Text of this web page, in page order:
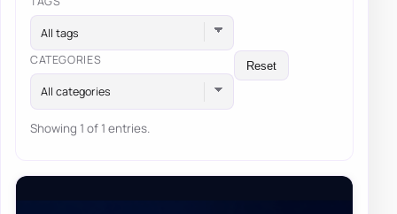
All tags
CATEGORIES
All categories
Reset
Showing 1 of 1 entries.